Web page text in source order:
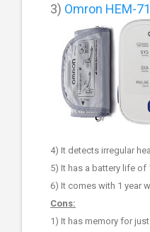
3) Omron HEM-
4) It detects irregular
5) It has a battery life of
6) It comes with 1 year
Cons:
1) It has memory for